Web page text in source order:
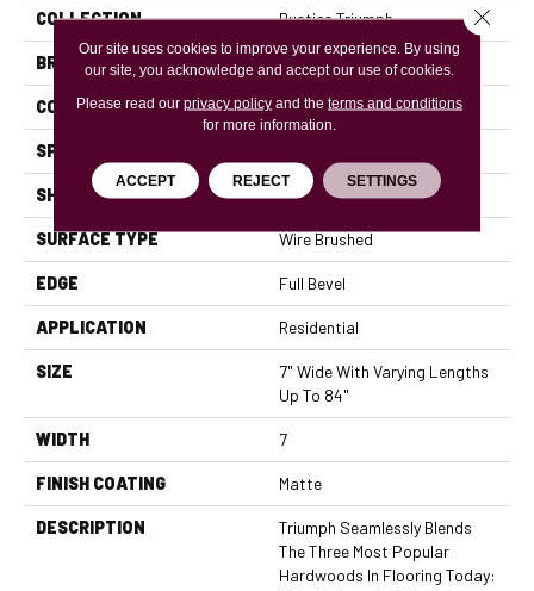
COLLECTION Rustics Triumph
BRAND Mannington
COLOR VARIATION High
SPECIES
SHADE Light
SURFACE TYPE Wire Brushed
EDGE Full Bevel
APPLICATION Residential
SIZE
7" Wide With Varying Lengths
Up To 84"
WIDTH 7
FINISH COATING Matte
DESCRIPTION
Triumph Seamlessly Blends
The Three Most Popular
Hardwoods In Flooring Today:
Our site uses cookies to improve your experience. By using
our site, you acknowledge and accept our use of cookies.
Please read our privacy policyand the terms and conditions
for more information.
ACCEPT REJECT SETTINGS
Close